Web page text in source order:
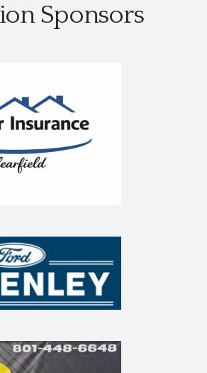
Sponsors